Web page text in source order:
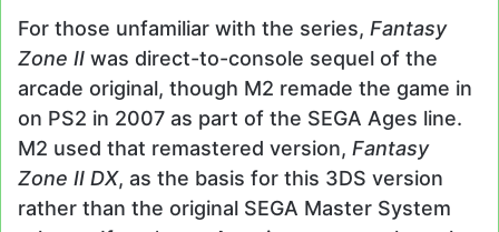
For those unfamiliar with the series, Fantasy
Zone II was direct-to-console sequel of the
arcade original, though M2 remade the game in
on PS2 in 2007 as part of the SEGA Ages line.
M2 used that remastered version, Fantasy
Zone II DX, as the basis for this 3DS version
rather than the original SEGA Master System